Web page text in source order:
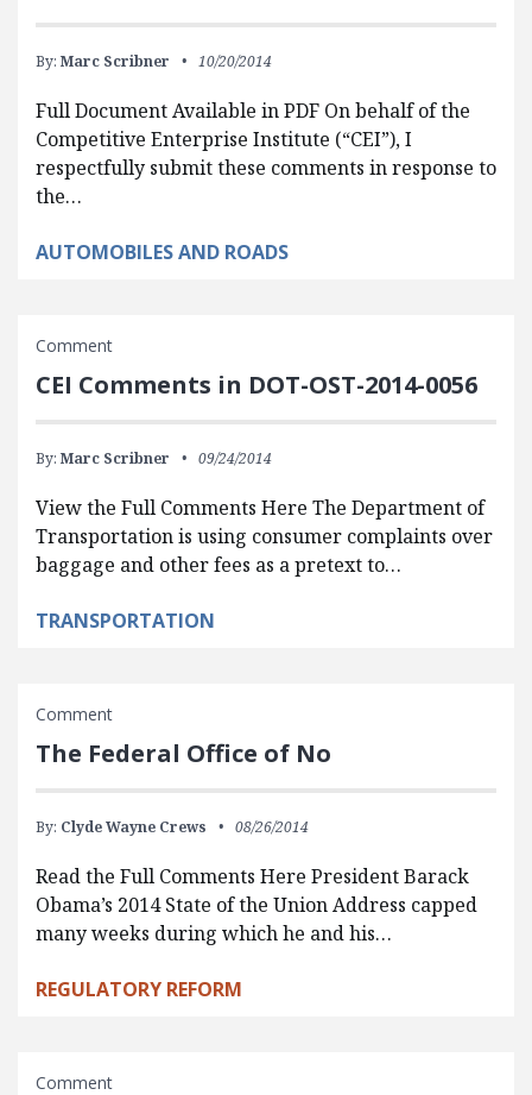
By: Marc Scribner 10/20/2014
Full Document Available in PDF On behalf of the
Competitive Enterprise Institute (“CEI”), I
respectfully submit these comments in response to
the…
AUTOMOBILES AND ROADS
Comment
CEI Comments in DOT-OST-2014-0056
By: Marc Scribner 09/24/2014
View the Full Comments Here The Department of
Transportation is using consumer complaints over
baggage and other fees as a pretext to…
TRANSPORTATION
Comment
The Federal Office of No
By: Clyde Wayne Crews 08/26/2014
Read the Full Comments Here President Barack
Obama’s 2014 State of the Union Address capped
many weeks during which he and his…
REGULATORY REFORM
Comment